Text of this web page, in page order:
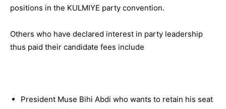
positions in the KULMIYE party convention.
Others who have declared interest in party leadership
thus paid their candidate fees include
President Muse Bihi Abdi who wants to retain his seat